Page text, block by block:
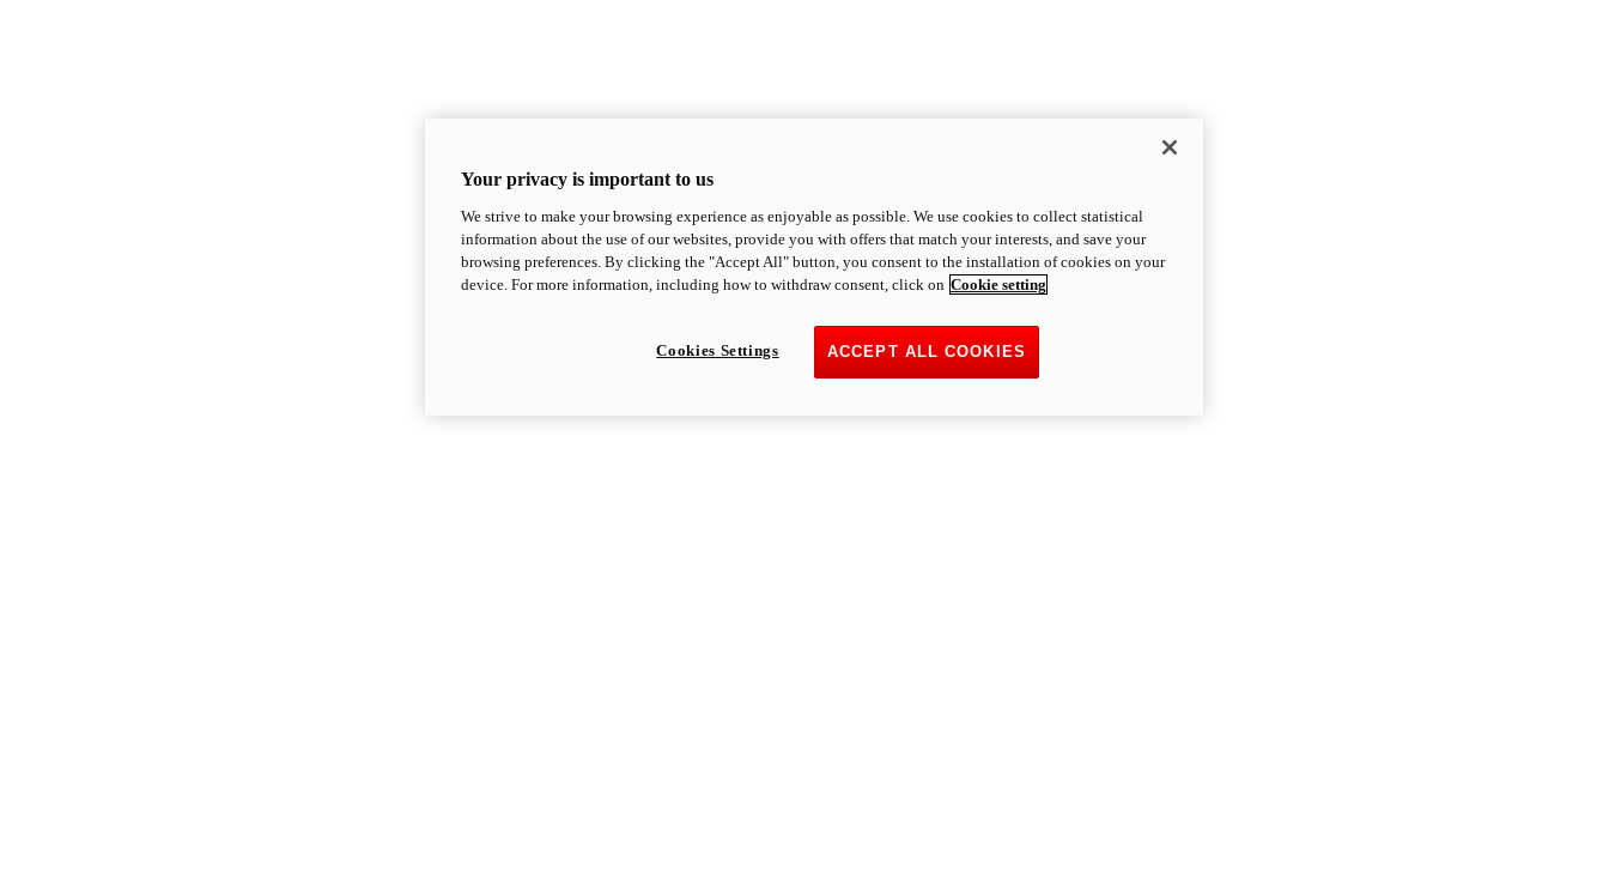
Your privacy is important to us
We strive to make your browsing experience as enjoyable as possible. We use cookies to collect statistical
information about the use of our websites, provide you with offers that match your interests, and save your
browsing preferences. By clicking the "Accept All" button, you consent to the installation of cookies on your
device. For more information, including how to withdraw consent, click on Cookie setting
ACCEPT ALL COOKIES
Cookies Settings